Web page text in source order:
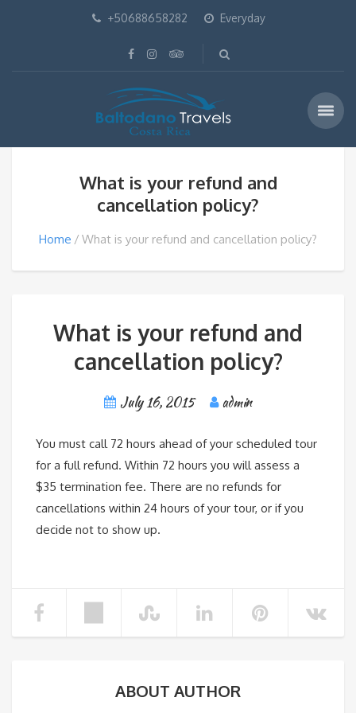
+50688658282 Everyday
What is your refund and
cancellation policy?
Home What is your refund and cancellation policy?
What is your refund and
cancellation policy?
July 16, 2015 admin
You must call 72 hours ahead of your scheduled tour
for a full refund. Within 72 hours you will assess a
$35 termination fee. There are no refunds for
cancellations within 24 hours of your tour, or if you
decide not to show up.
ABOUT AUTHOR